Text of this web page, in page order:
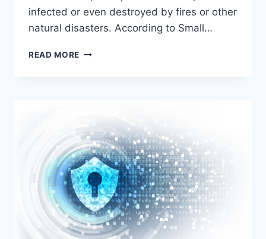
infected or even destroyed by fires or other
natural disasters. According to Small…
READ MORE THE